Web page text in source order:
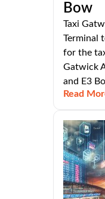
Bow
Taxi
Terminal
for the
Gatwick
and E3
Read